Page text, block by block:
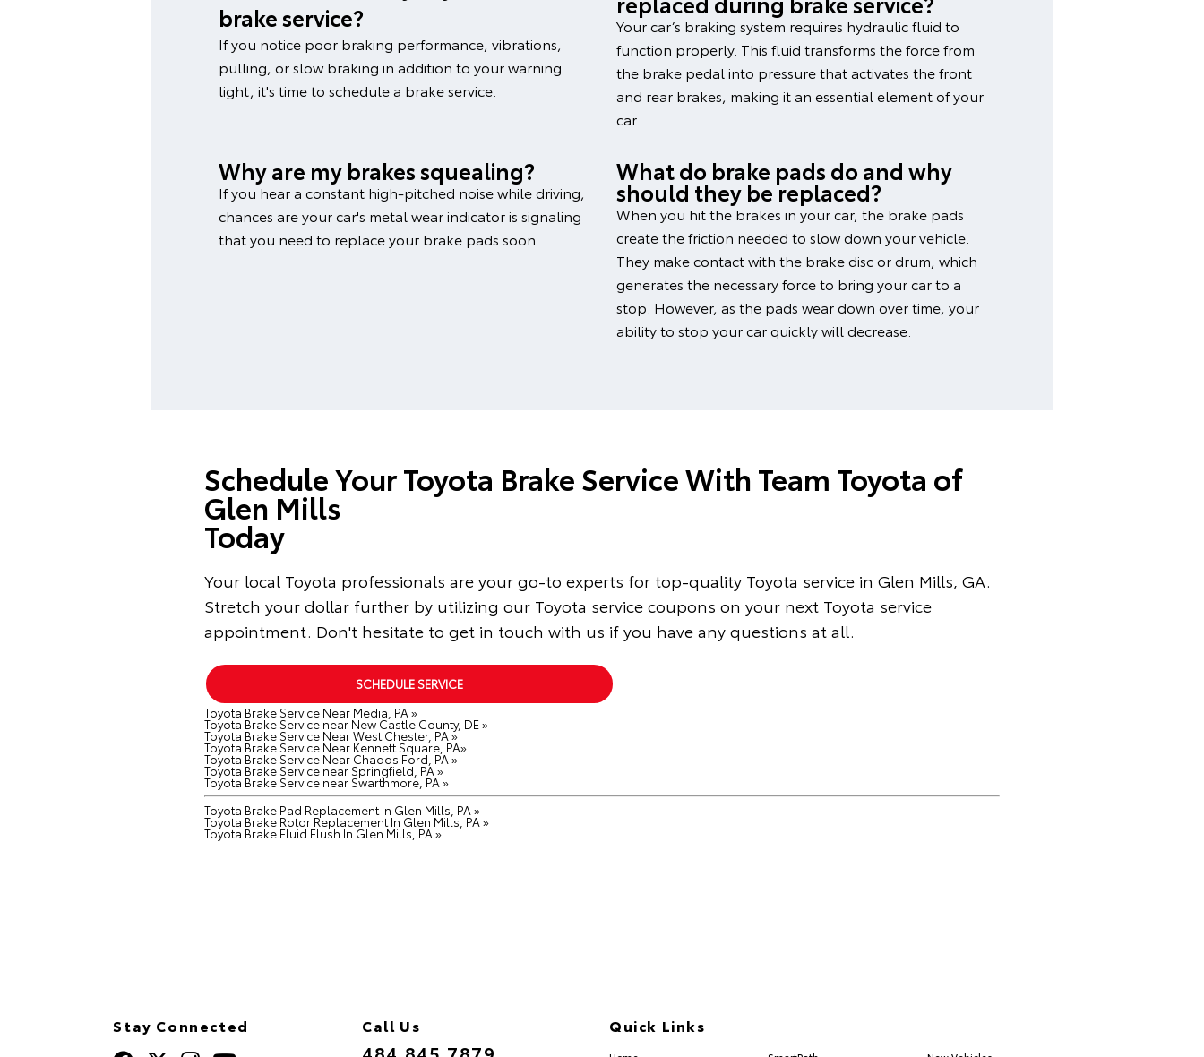
brake service?
If you notice poor braking performance, vibrations,
pulling, or slow braking in addition to your warning
light, it's time to schedule a brake service.
Your car’s braking system requires hydraulic fluid to
function properly. This fluid transforms the force from
the brake pedal into pressure that activates the front
and rear brakes, making it an essential element of your
car.
Why are my brakes squealing?
If you hear a constant high-pitched noise while driving,
chances are your car's metal wear indicator is signaling
that you need to replace your brake pads soon.
What do brake pads do and why
should they be replaced?
When you hit the brakes in your car, the brake pads
create the friction needed to slow down your vehicle.
They make contact with the brake disc or drum, which
generates the necessary force to bring your car to a
stop. However, as the pads wear down over time, your
ability to stop your car quickly will decrease.
Schedule Your Toyota Brake Service With Team Toyota of
Glen Mills
Today
Your local Toyota professionals are your go-to experts for top-quality Toyota service in Glen Mills, GA.
Stretch your dollar further by utilizing our Toyota service coupons on your next Toyota service
appointment. Don't hesitate to get in touch with us if you have any questions at all.
SCHEDULE SERVICE
Toyota Brake Service Near Media, PA »
Toyota Brake Service near New Castle County, DE »
Toyota Brake Service Near West Chester, PA »
Toyota Brake Service Near Kennett Square, PA»
Toyota Brake Service Near Chadds Ford, PA »
Toyota Brake Service near Springfield, PA »
Toyota Brake Service near Swarthmore, PA »
Toyota Brake Pad Replacement In Glen Mills, PA »
Toyota Brake Rotor Replacement In Glen Mills, PA »
Toyota Brake Fluid Flush In Glen Mills, PA »
Stay Connected Call Us Quick Links